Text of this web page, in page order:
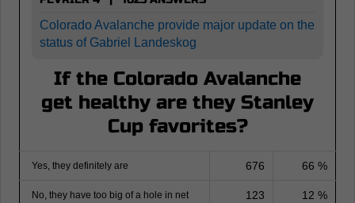
Colorado Avalanche provide major update on the
status of Gabriel Landeskog
If the Colorado Avalanche
get healthy are they Stanley
Cup favorites?
Yes, they definitely are 676 66 %
No, they have too big of a hole in net 123 12 %